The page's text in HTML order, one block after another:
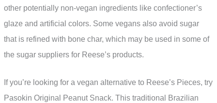
other potentially non-vegan ingredients like confectioner’s
glaze and artificial colors. Some vegans also avoid sugar
that is refined with bone char, which may be used in some of
the sugar suppliers for Reese’s products.
If you’re looking for a vegan alternative to Reese’s Pieces, try
Pasokin Original Peanut Snack. This traditional Brazilian